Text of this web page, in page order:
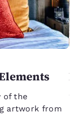
of the
artwork from